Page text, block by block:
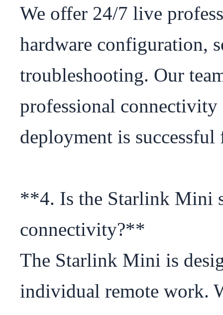
We offer 24/7 live
hardware configuration,
troubleshooting. Our
professional
deployment is
**4. Is the Starlink Mini
connectivity?**
The Starlink Mini is
individual remote work.